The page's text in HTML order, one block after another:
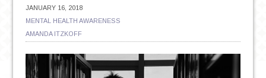
JANUARY 16, 2018
MENTAL HEALTH AWARENESS
AMANDA ITZKOFF